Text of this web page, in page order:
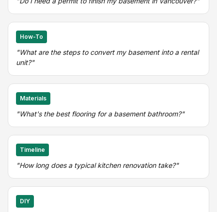
How-To
"What are the steps to convert my basement into a rental
unit?"
Materials
"What's the best flooring for a basement bathroom?"
Timeline
"How long does a typical kitchen renovation take?"
DIY